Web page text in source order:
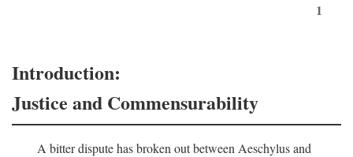
1
Introduction:
Justice and Commensurability
A bitter dispute has broken out between Aeschylus and